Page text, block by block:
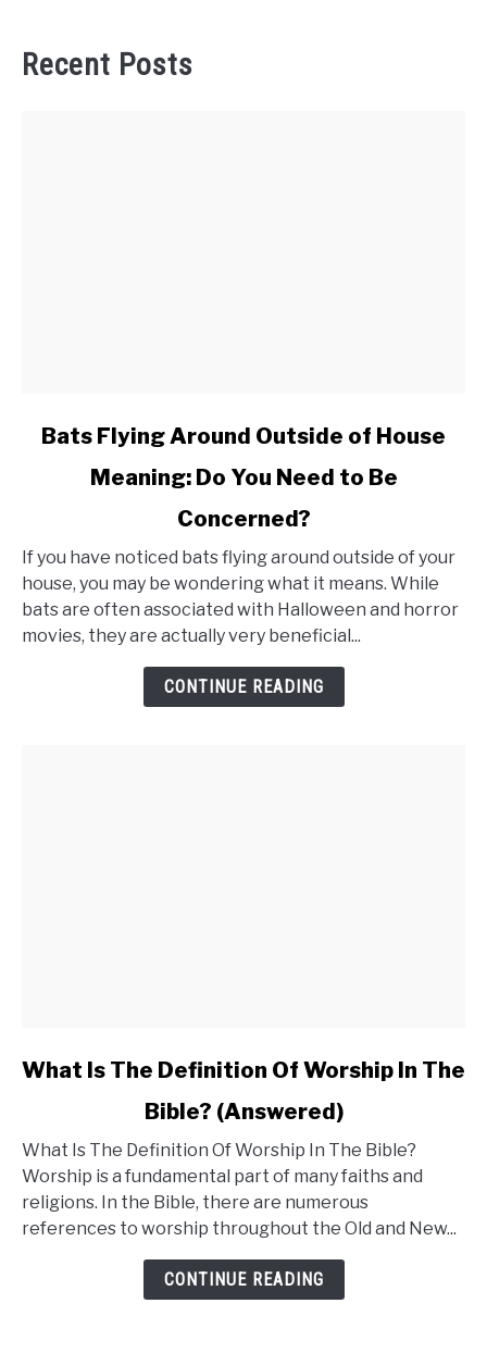
Recent Posts
link
Around
Outside
of
House
Bats Flying Around Outside of House
Meaning: Do You Need to Be
Concerned?
If you have noticed bats flying around outside of your
house, you may be wondering what it means. While
bats are often associated with Halloween and horror
movies, they are actually very beneficial...
CONTINUE READING
link
Is
The
Definition
What Is The Definition Of Worship In The
Bible? (Answered)
What Is The Definition Of Worship In The Bible?
Worship is a fundamental part of many faiths and
religions. In the Bible, there are numerous
references to worship throughout the Old and New...
CONTINUE READING